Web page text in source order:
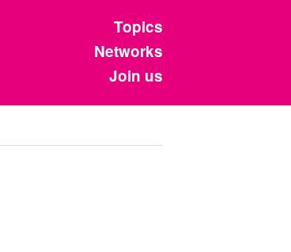
Topics
Networks
Join us